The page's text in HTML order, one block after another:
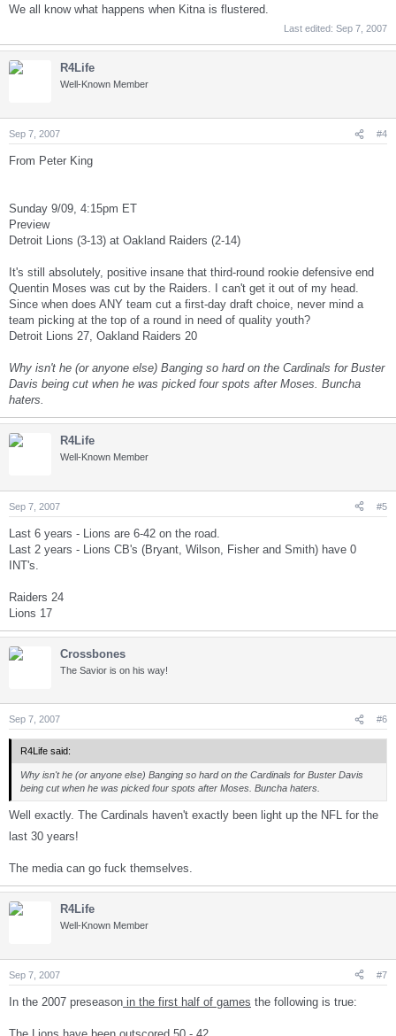
We all know what happens when Kitna is flustered.
Last edited: Sep 7, 2007
R4Life
Well-Known Member
Sep 7, 2007 #4
From Peter King
Sunday 9/09, 4:15pm ET
Preview
Detroit Lions (3-13) at Oakland Raiders (2-14)
It's still absolutely, positive insane that third-round rookie defensive end
Quentin Moses was cut by the Raiders. I can't get it out of my head.
Since when does ANY team cut a first-day draft choice, never mind a
team picking at the top of a round in need of quality youth?
Detroit Lions 27, Oakland Raiders 20
Why isn't he (or anyone else) Banging so hard on the Cardinals for Buster
Davis being cut when he was picked four spots after Moses. Buncha
haters.
R4Life
Well-Known Member
Sep 7, 2007 #5
Last 6 years - Lions are 6-42 on the road.
Last 2 years - Lions CB's (Bryant, Wilson, Fisher and Smith) have 0
INT's.
Raiders 24
Lions 17
Crossbones
The Savior is on his way!
Sep 7, 2007 #6
R4Life said:
Why isn't he (or anyone else) Banging so hard on the Cardinals for Buster Davis
being cut when he was picked four spots after Moses. Buncha haters.
Well exactly. The Cardinals haven't exactly been light up the NFL for the
last 30 years!
The media can go fuck themselves.
R4Life
Well-Known Member
Sep 7, 2007 #7
In the 2007 preseason in the first half of games the following is true: